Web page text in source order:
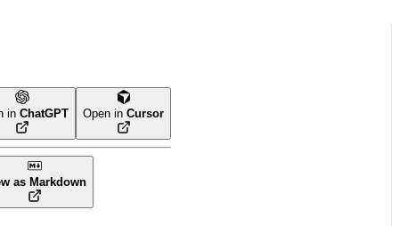
in ChatGPT Open in Cursor
as Markdown